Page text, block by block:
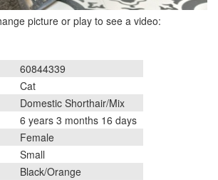
picture or play to see a video:
60844339
Cat
Domestic Shorthair/Mix
6 years 3 months 16 days
Female
Small
Black/Orange